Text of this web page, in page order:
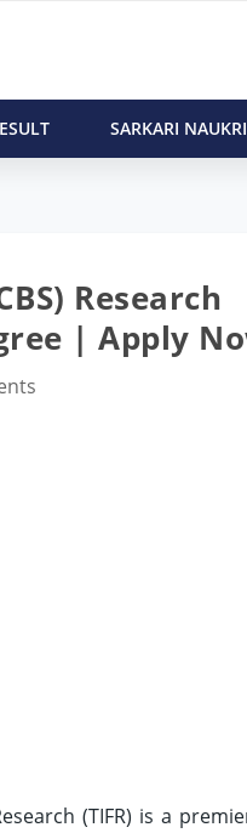
SARKARI NAUKRI
Research
| Apply
(TIFR) is a